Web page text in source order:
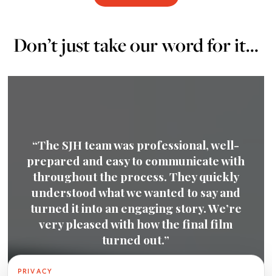
Don’t just take our word for it…
“We had a very positive experience
working with SJH. We were very
impressed with the quality of the film
produced – everything from the script to
the footage and overall production was
highly professional and really captured
our business.”
PRIVACY